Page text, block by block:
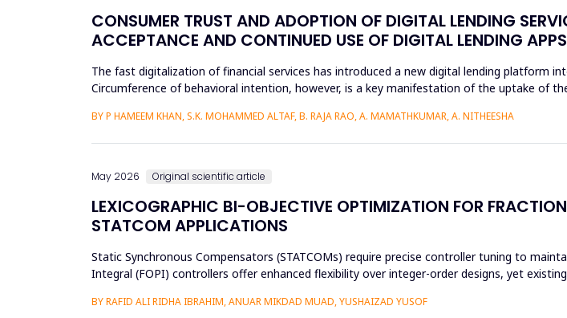
CONSUMER TRUST AND ADOPTION OF DIGITAL LENDING
ACCEPTANCE AND CONTINUED USE OF DIGITAL LENDING APPS
The fast digitalization of financial services has introduced a new digital lending platform
Circumference of behavioral intention, however, is a key manifestation of the uptake of
BY P HAMEEM KHAN, S.K. MOHAMMED ALTAF, B. RAJA RAO, A. MAMATHKUMAR, A. NITHEESHA
May 2026 Original scientific article
LEXICOGRAPHIC BI-OBJECTIVE OPTIMIZATION FOR
STATCOM APPLICATIONS
Static Synchronous Compensators (STATCOMs) require precise controller tuning to
Integral (FOPI) controllers offer enhanced flexibility over integer-order designs, yet
BY RAFID ALI RIDHA IBRAHIM, ANUAR MIKDAD MUAD, YUSHAIZAD YUSOF